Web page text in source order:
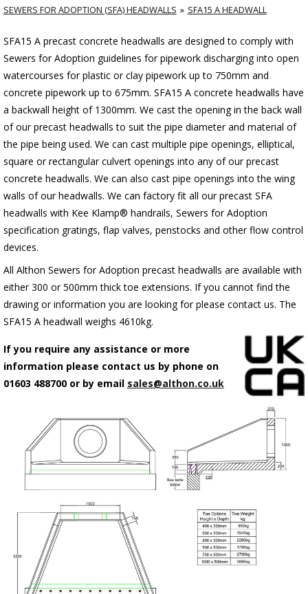
SEWERS FOR ADOPTION (SFA) HEADWALLS
SFA15 A HEADWALL
SFA15 A precast concrete headwalls are designed to comply with
Sewers for Adoption guidelines for pipework discharging into open
watercourses for plastic or clay pipework up to 750mm and
concrete pipework up to 675mm. SFA15 A concrete headwalls have
a backwall height of 1300mm. We cast the opening in the back wall
of our precast headwalls to suit the pipe diameter and material of
the pipe being used. We can cast multiple pipe openings, elliptical,
square or rectangular culvert openings into any of our precast
concrete headwalls. We can also cast pipe openings into the wing
walls of our headwalls. We can factory fit all our precast SFA
headwalls with Kee Klamp® handrails, Sewers for Adoption
specification gratings, flap valves, penstocks and other flow control
devices.
All Althon Sewers for Adoption precast headwalls are available with
either 300 or 500mm thick toe extensions. If you cannot find the
drawing or information you are looking for please contact us. The
SFA15 A headwall weighs 4610kg.
If you require any assistance or more
information please contact us by phone on
01603 488700 or by email sales@althon.co.uk